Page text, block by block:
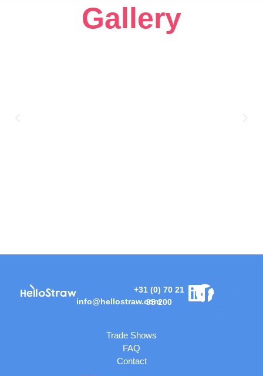
Gallery
info@hellostraw.com
+31 (0) 70 21
95 200
Trade Shows
FAQ
Contact